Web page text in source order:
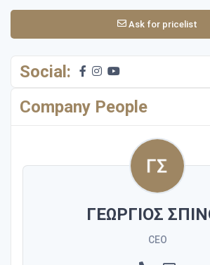
Ask for pricelist
Social:
Company People
ΓΕΩΡΓΙΟΣ
CEO